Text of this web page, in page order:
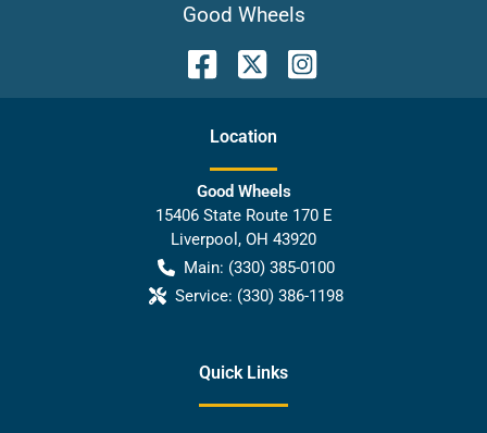
Good Wheels
Location
Good Wheels
15406 State Route 170 E
Liverpool , OH 43920
Main: (330) 385-0100
Service: (330) 386-1198
Quick Links